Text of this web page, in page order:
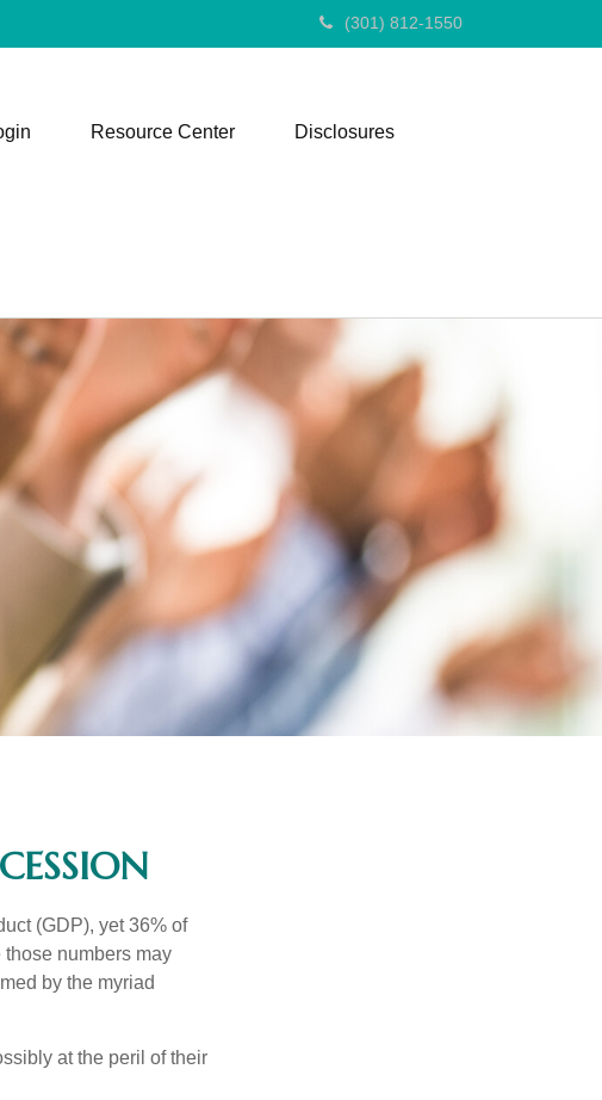
(301) 812-1550
Resource Center Disclosures
(GDP), yet 36% of
numbers may
by the myriad
at the peril of their